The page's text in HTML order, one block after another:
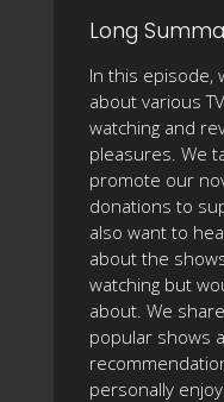
Long
In this episode,
about various
watching and
pleasures. We
promote our
donations to
also want to
about the
watching but
about. We
popular shows
personally enjoy.